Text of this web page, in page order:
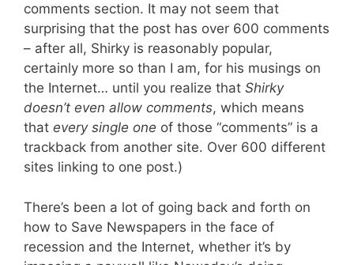
comments section. It may not seem that
surprising that the post has over 600 comments
– after all, Shirky is reasonably popular,
certainly more so than I am, for his musings on
the Internet… until you realize that Shirky
doesn’t even allow comments, which means
that every single one of those “comments” is a
trackback from another site. Over 600 different
sites linking to one post.)
There’s been a lot of going back and forth on
how to Save Newspapers in the face of
recession and the Internet, whether it’s by